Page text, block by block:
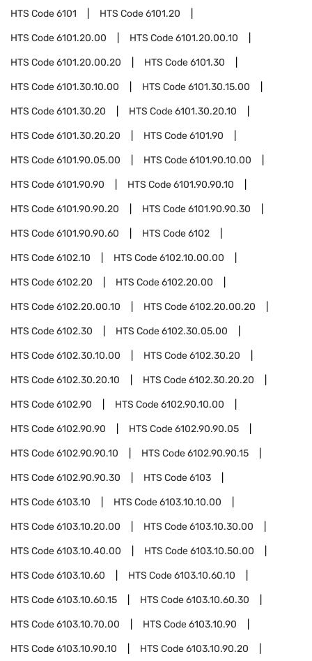
HTS Code6101 HTS Code6101.20
HTS Code6101.20.00 HTS Code6101.20.00.10
HTS Code6101.20.00.20 HTS Code6101.30
HTS Code6101.30.10.00 HTS Code6101.30.15.00
HTS Code6101.30.20 HTS Code6101.30.20.10
HTS Code6101.30.20.20 HTS Code6101.90
HTS Code6101.90.05.00 HTS Code6101.90.10.00
HTS Code6101.90.90 HTS Code6101.90.90.10
HTS Code6101.90.90.20 HTS Code6101.90.90.30
HTS Code6101.90.90.60 HTS Code6102
HTS Code6102.10 HTS Code6102.10.00.00
HTS Code6102.20 HTS Code6102.20.00
HTS Code6102.20.00.10 HTS Code6102.20.00.20
HTS Code6102.30 HTS Code6102.30.05.00
HTS Code6102.30.10.00 HTS Code6102.30.20
HTS Code6102.30.20.10 HTS Code6102.30.20.20
HTS Code6102.90 HTS Code6102.90.10.00
HTS Code6102.90.90 HTS Code6102.90.90.05
HTS Code6102.90.90.10 HTS Code6102.90.90.15
HTS Code6102.90.90.30 HTS Code6103
HTS Code6103.10 HTS Code6103.10.10.00
HTS Code6103.10.20.00 HTS Code6103.10.30.00
HTS Code6103.10.40.00 HTS Code6103.10.50.00
HTS Code6103.10.60 HTS Code6103.10.60.10
HTS Code6103.10.60.15 HTS Code6103.10.60.30
HTS Code6103.10.70.00 HTS Code6103.10.90
HTS Code6103.10.90.10 HTS Code6103.10.90.20